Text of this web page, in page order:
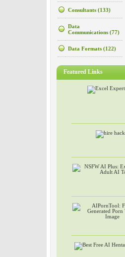
Consultants (133)
Data
Communications (77)
Data Formats (122)
Featured Links